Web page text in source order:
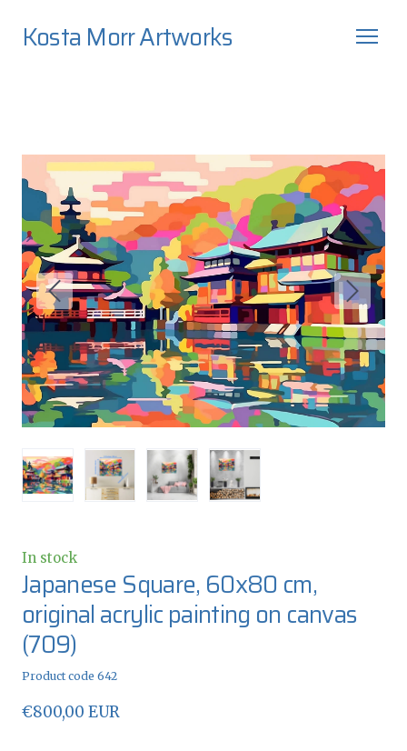
Kosta Morr Artworks
In stock
Japanese Square, 60x80 cm,
original acrylic painting on canvas
(709)
Product code 642
€800,00 EUR